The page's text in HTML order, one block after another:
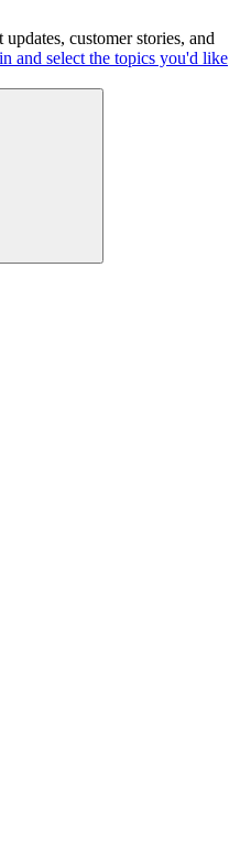
customer stories, and
and select the topics you'd like